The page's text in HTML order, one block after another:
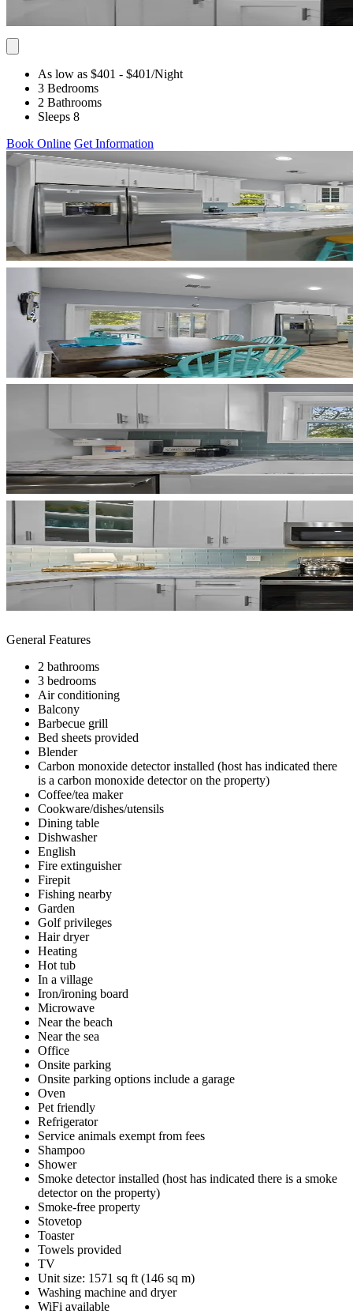
As low as $401 - $401/Night
3 Bedrooms
2 Bathrooms
Sleeps 8
Book Online Get Information
General Features
2 bathrooms
3 bedrooms
Air conditioning
Balcony
Barbecue grill
Bed sheets provided
Blender
Carbon monoxide detector installed (host has indicated there
is a carbon monoxide detector on the property)
Coffee/tea maker
Cookware/dishes/utensils
Dining table
Dishwasher
English
Fire extinguisher
Firepit
Fishing nearby
Garden
Golf privileges
Hair dryer
Heating
Hot tub
In a village
Iron/ironing board
Microwave
Near the beach
Near the sea
Office
Onsite parking
Onsite parking options include a garage
Oven
Pet friendly
Refrigerator
Service animals exempt from fees
Shampoo
Shower
Smoke detector installed (host has indicated there is a smoke
detector on the property)
Smoke-free property
Stovetop
Toaster
Towels provided
TV
Unit size: 1571 sq ft (146 sq m)
Washing machine and dryer
WiFi available